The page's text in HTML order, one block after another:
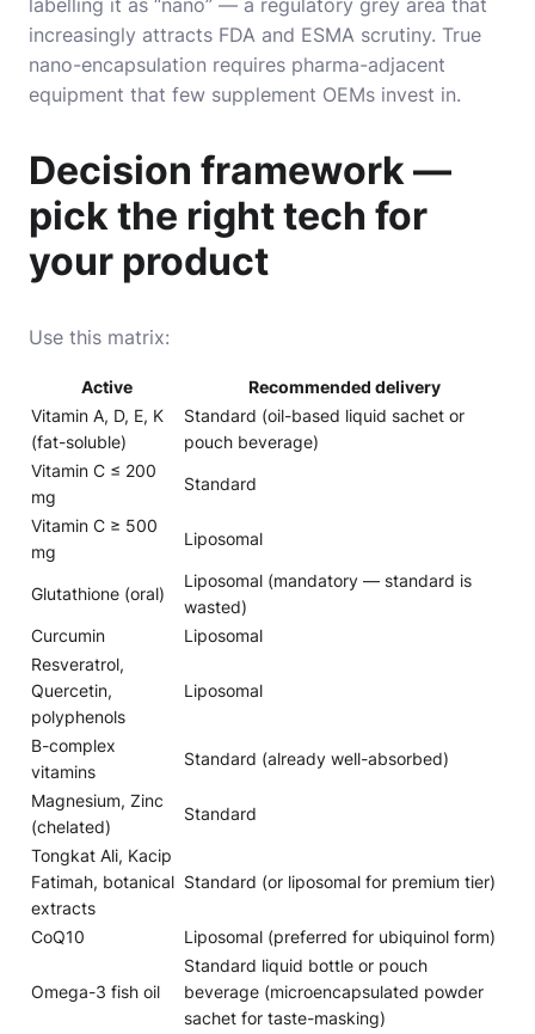
increasingly attracts FDA and ESMA scrutiny. True
nano-encapsulation requires pharma-adjacent
equipment that few supplement OEMs invest in.
Decision framework —
pick the right tech for
your product
Use this matrix:
Active
Recommended delivery
Vitamin A, D, E, K
(fat-soluble)
Standard (oil-based liquid sachet or
pouch beverage)
Vitamin C ≤ 200
mg
Standard
Vitamin C ≥ 500
mg
Liposomal
Glutathione (oral)
Liposomal (mandatory — standard is
wasted)
Curcumin
Liposomal
Resveratrol,
Quercetin,
polyphenols
Liposomal
B-complex
vitamins
Standard (already well-absorbed)
Magnesium, Zinc
(chelated)
Standard
Tongkat Ali, Kacip
Fatimah, botanical
extracts
Standard (or liposomal for premium tier)
CoQ10 Liposomal (preferred for ubiquinol form)
Omega-3 fish oil
Standard liquid bottle or pouch
beverage (microencapsulated powder
sachet for taste-masking)